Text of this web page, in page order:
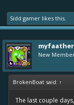
Sidd gamer likes this.
New
BrokenBoat said: ↑
The last couple